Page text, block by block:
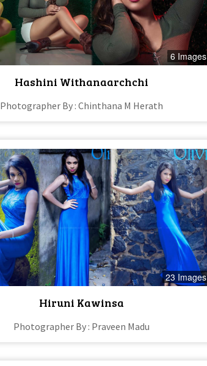
6 Images
Hashini Withanaarchchi
Photographer By : Chinthana M Herath
23 Images
Hiruni Kawinsa
Photographer By : Praveen Madu